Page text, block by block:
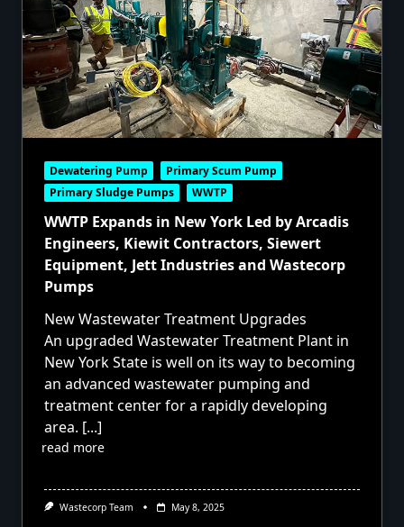
Dewatering Pump
Primary Scum Pump
Primary Sludge Pumps
WWTP
WWTP Expands in New York Led by Arcadis
Engineers, Kiewit Contractors, Siewert
Equipment, Jett Industries and Wastecorp
Pumps
New Wastewater Treatment Upgrades
An upgraded Wastewater Treatment Plant in
New York State is well on its way to becoming
an advanced wastewater pumping and
treatment center for a rapidly developing
area. [...]
read more
Wastecorp Team May 8, 2025